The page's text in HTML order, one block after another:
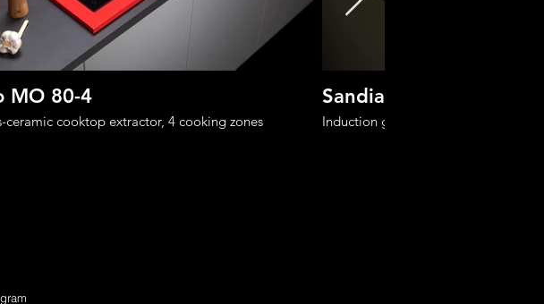
MO 80-4
ceramic cooktop extractor, 4 cooking zones
Sandia 80-6
Induction glass-ceramic cooktop